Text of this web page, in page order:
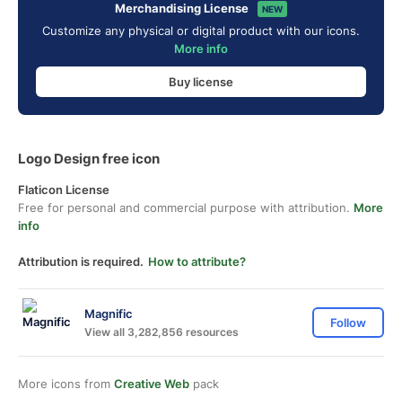
Merchandising License NEW
Customize any physical or digital product with our icons.
More info
Buy license
Logo Design free icon
Flaticon License
Free for personal and commercial purpose with attribution. More
info
Attribution is required. How to attribute?
Magnific
View all 3,282,856 resources
Follow
More icons from Creative Web pack